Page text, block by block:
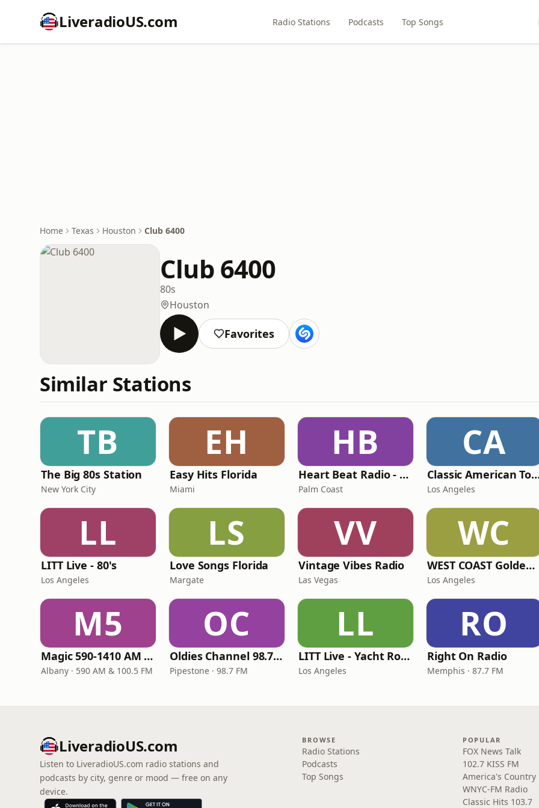
LiveradioUS.com Radio Stations Podcasts Top Songs
Home Texas Houston Club 6400
Club 6400
80s
Houston
Favorites
Similar Stations
TB
The Big 80s Station
New York City
EH
Easy Hits Florida
Miami
HB
Heart Beat Radio - Back To The 80's Radio
Palm Coast
CA
Classic
Los Angeles
LL
LITT Live - 80's
Los Angeles
LS
Love Songs Florida
Margate
VV
Vintage Vibes Radio
Las Vegas
WC
WEST COAST Golden Radio
Los Angeles
M5
Magic 590-1410 AM & 96.9-100.5 FM
Albany · 590 AM & 100.5 FM
OC
Oldies Channel 98.7 FM KISD
Pipestone · 98.7 FM
LL
LITT Live - Yacht Rock Radio
Los Angeles
RO
Right On Radio
Memphis · 87.7 FM
LiveradioUS.com
Listen to LiveradioUS.com radio stations and
podcasts by city, genre or mood — free on any
device.
BROWSE
Radio Stations
Podcasts
Top Songs
POPULAR
FOX News Talk
102.7 KISS FM
America's Country
WNYC-FM Radio
Classic Hits 103.7